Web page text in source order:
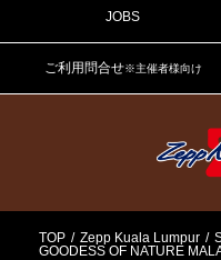
JOBS
ご利用問合せ※主催者様向け
TOP Zepp Kuala Lumpur
GOODESS OF NATURE